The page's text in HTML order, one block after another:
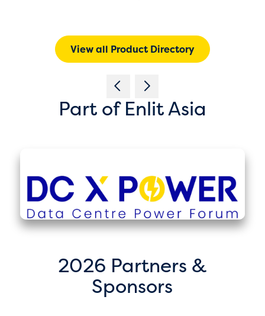
View all Product Directory
Part of Enlit Asia
2026 Partners &
Sponsors